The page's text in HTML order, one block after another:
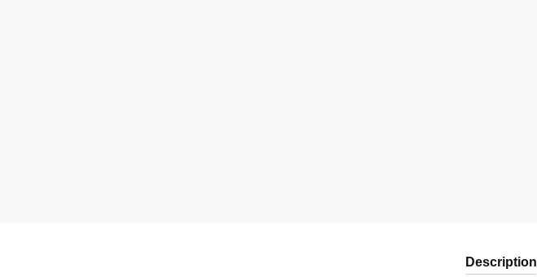
Description